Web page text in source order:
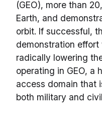
(GEO), more than
Earth, and
orbit. If successful,
demonstration
radically lowering
operating in GEO, a
access domain that
both military and